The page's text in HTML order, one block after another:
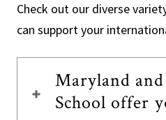
Check out our diverse
can support your
Maryland
School offer